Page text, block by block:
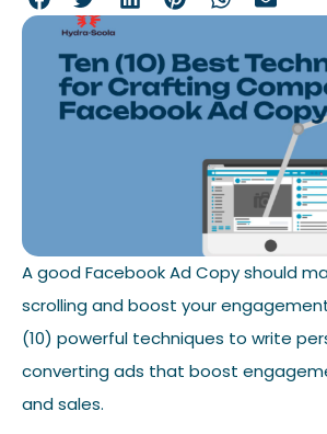
A good Facebook Ad Copy should
scrolling and boost your
(10) powerful techniques to write
converting ads that boost
and sales.